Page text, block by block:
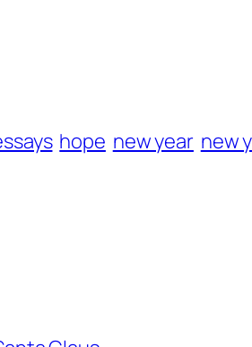
hope new year new